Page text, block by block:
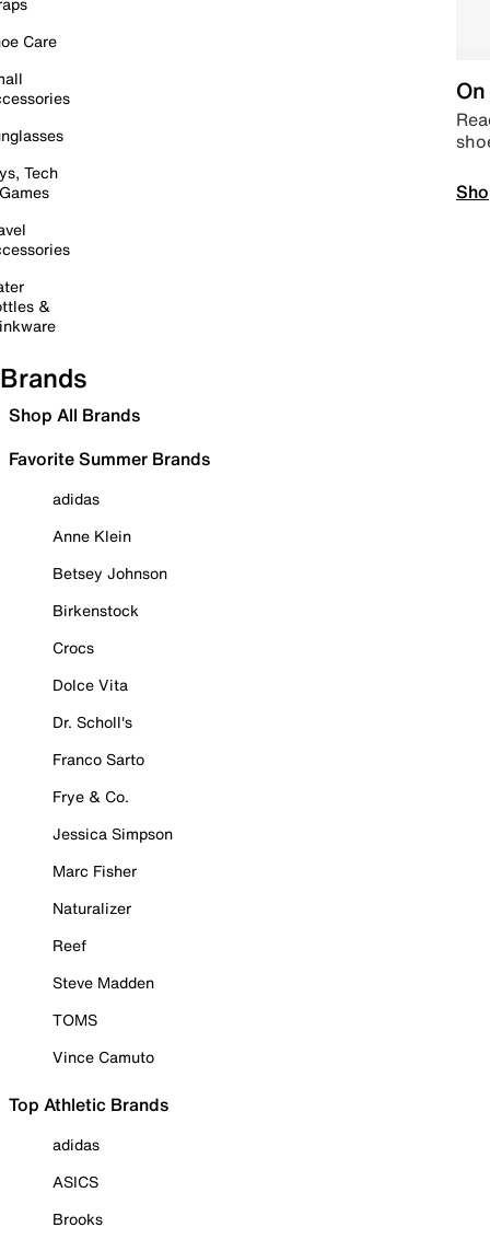
Care
Tech
&
Brands
Shop All Brands
Favorite Summer Brands
adidas
Anne Klein
Betsey Johnson
Birkenstock
Crocs
Dolce Vita
Dr. Scholl's
Franco Sarto
Frye & Co.
Jessica Simpson
Marc Fisher
Naturalizer
Reef
Steve Madden
TOMS
Vince Camuto
Top Athletic Brands
adidas
ASICS
Brooks